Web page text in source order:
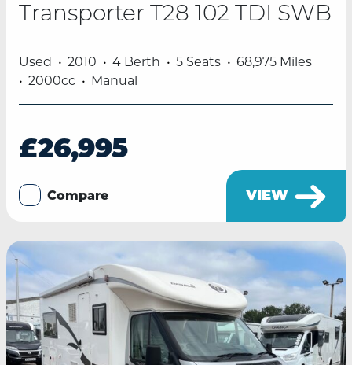
Transporter T28 102 TDI SWB
Used 2010 4 Berth 5 Seats
68,975 Miles
2000cc
Manual
£26,995
VIEW
Compare